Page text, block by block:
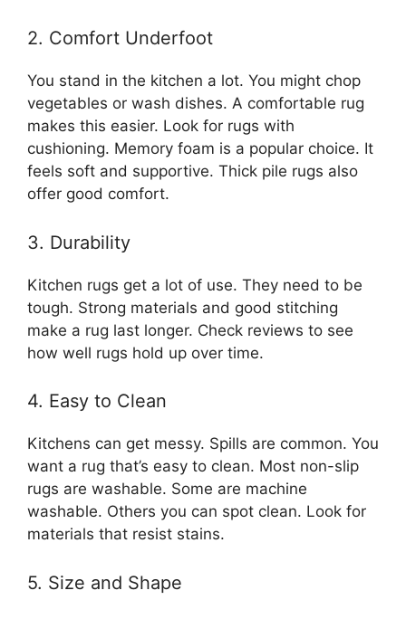
2. Comfort Underfoot
You stand in the kitchen a lot. You might chop
vegetables or wash dishes. A comfortable rug
makes this easier. Look for rugs with
cushioning. Memory foam is a popular choice. It
feels soft and supportive. Thick pile rugs also
offer good comfort.
3. Durability
Kitchen rugs get a lot of use. They need to be
tough. Strong materials and good stitching
make a rug last longer. Check reviews to see
how well rugs hold up over time.
4. Easy to Clean
Kitchens can get messy. Spills are common. You
want a rug that’s easy to clean. Most non-slip
rugs are washable. Some are machine
washable. Others you can spot clean. Look for
materials that resist stains.
5. Size and Shape